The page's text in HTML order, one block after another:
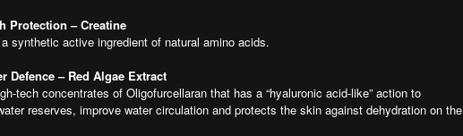
Protection – Creatine
synthetic active ingredient of natural amino acids.
Defence – Red Algae Extract
tech concentrates of Oligofurcellaran that has a “hyaluronic acid-like” action to
reserves, improve water circulation and protects the skin against dehydration on the